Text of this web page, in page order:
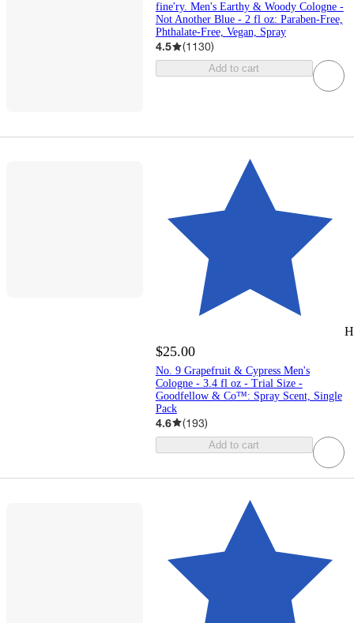
fine'ry. Men's Earthy & Woody Cologne -
Not Another Blue - 2 fl oz: Paraben-Free,
Phthalate-Free, Vegan, Spray
4.5 (1130)
Add to cart
$25.00
No. 9 Grapefruit & Cypress Men's
Cologne - 3.4 fl oz - Trial Size -
Goodfellow & Co™: Spray Scent, Single
Pack
4.6 (193)
Add to cart